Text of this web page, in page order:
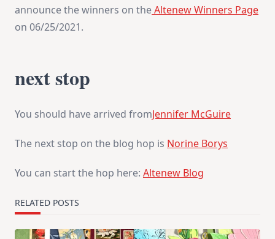
announce the winners on theAltenew Winners Page
on 06/25/2021.
next stop
You should have arrived fromJennifer McGuire
The next stop on the blog hop is Norine Borys
You can start the hop here: Altenew Blog
RELATED POSTS